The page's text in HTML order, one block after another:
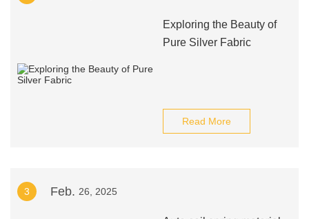
Exploring the Beauty of
Pure Silver Fabric
Read More
3 Feb. 26, 2025